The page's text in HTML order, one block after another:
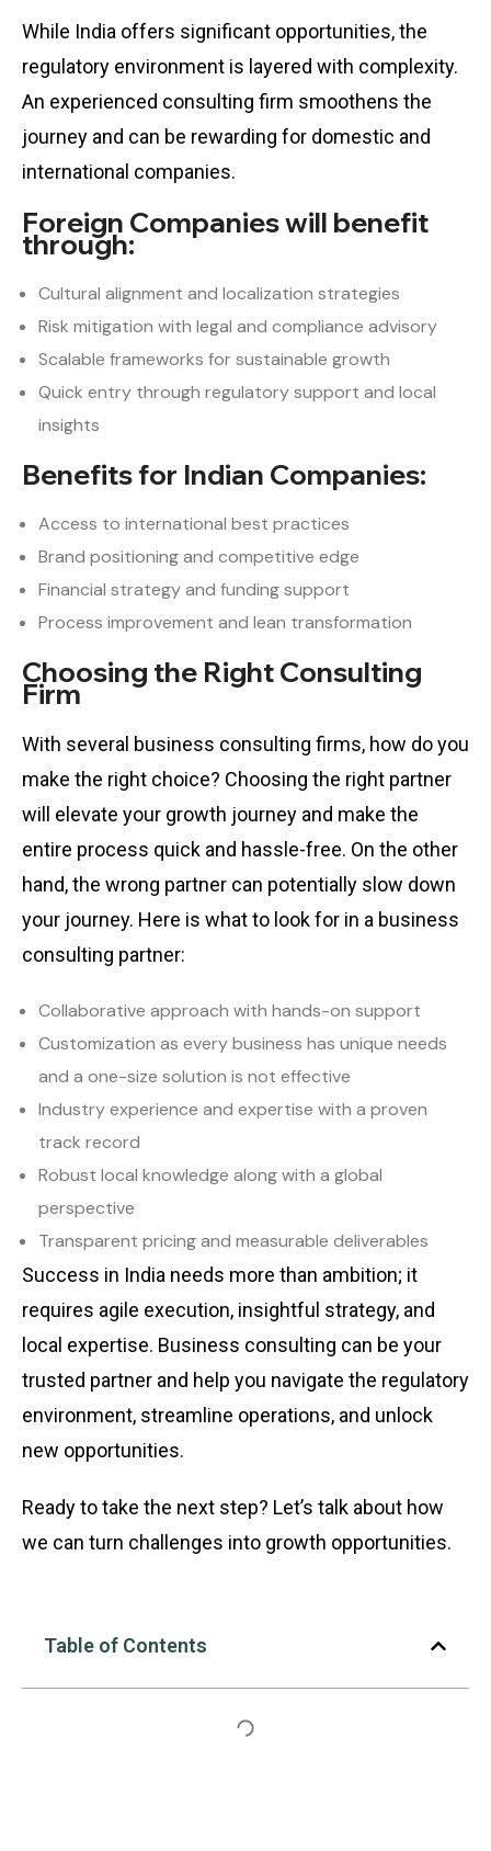
While India offers significant opportunities, the
regulatory environment is layered with complexity.
An experienced consulting firm smoothens the
journey and can be rewarding for domestic and
international companies.
Foreign Companies will benefit
through:
Cultural alignment and localization strategies
Risk mitigation with legal and compliance advisory
Scalable frameworks for sustainable growth
Quick entry through regulatory support and local
insights
Benefits for Indian Companies:
Access to international best practices
Brand positioning and competitive edge
Financial strategy and funding support
Process improvement and lean transformation
Choosing the Right Consulting
Firm
With several business consulting firms, how do you
make the right choice? Choosing the right partner
will elevate your growth journey and make the
entire process quick and hassle-free. On the other
hand, the wrong partner can potentially slow down
your journey. Here is what to look for in a business
consulting partner:
Collaborative approach with hands-on support
Customization as every business has unique needs
and a one-size solution is not effective
Industry experience and expertise with a proven
track record
Robust local knowledge along with a global
perspective
Transparent pricing and measurable deliverables
Success in India needs more than ambition; it
requires agile execution, insightful strategy, and
local expertise. Business consulting can be your
trusted partner and help you navigate the regulatory
environment, streamline operations, and unlock
new opportunities.
Ready to take the next step? Let’s talk about how
we can turn challenges into growth opportunities.
Table of Contents